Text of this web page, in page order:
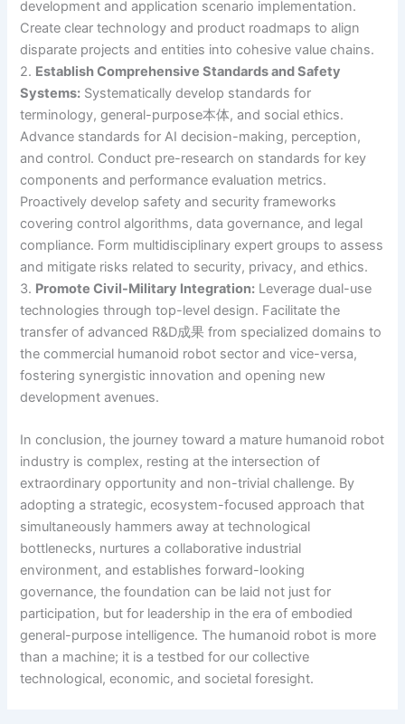
development and application scenario implementation.
Create clear technology and product roadmaps to align
disparate projects and entities into cohesive value chains.
2. Establish Comprehensive Standards and Safety
Systems: Systematically develop standards for
terminology, general-purpose本体, and social ethics.
Advance standards for AI decision-making, perception,
and control. Conduct pre-research on standards for key
components and performance evaluation metrics.
Proactively develop safety and security frameworks
covering control algorithms, data governance, and legal
compliance. Form multidisciplinary expert groups to assess
and mitigate risks related to security, privacy, and ethics.
3. Promote Civil-Military Integration: Leverage dual-use
technologies through top-level design. Facilitate the
transfer of advanced R&D成果 from specialized domains to
the commercial humanoid robot sector and vice-versa,
fostering synergistic innovation and opening new
development avenues.
In conclusion, the journey toward a mature humanoid robot
industry is complex, resting at the intersection of
extraordinary opportunity and non-trivial challenge. By
adopting a strategic, ecosystem-focused approach that
simultaneously hammers away at technological
bottlenecks, nurtures a collaborative industrial
environment, and establishes forward-looking
governance, the foundation can be laid not just for
participation, but for leadership in the era of embodied
general-purpose intelligence. The humanoid robot is more
than a machine; it is a testbed for our collective
technological, economic, and societal foresight.